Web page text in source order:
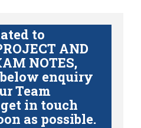
to
AND
NOTES,
enquiry
Team
in touch
as possible.